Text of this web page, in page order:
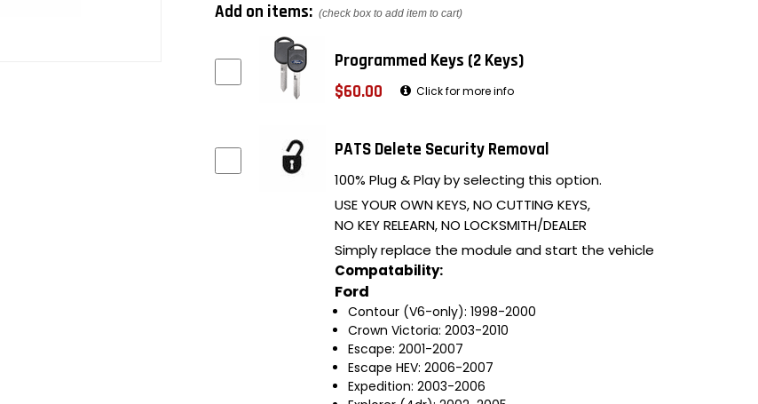
Add on items: (check box to add item to cart)
Programmed Keys (2 Keys)
$60.00
Click for more info
PATS Delete Security Removal
100% Plug & Play by selecting this option.
USE YOUR OWN KEYS, NO CUTTING KEYS,
NO KEY RELEARN, NO LOCKSMITH/DEALER
Simply replace the module and start the vehicle
Compatability:
Ford
Contour (V6-only): 1998-2000
Crown Victoria: 2003-2010
Escape: 2001-2007
Escape HEV: 2006-2007
Expedition: 2003-2006